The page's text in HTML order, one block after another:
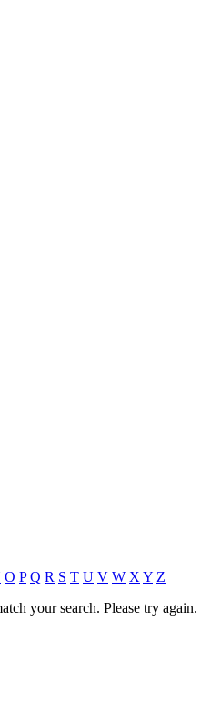
O P Q R S T U V W X Y Z
your search. Please try again.